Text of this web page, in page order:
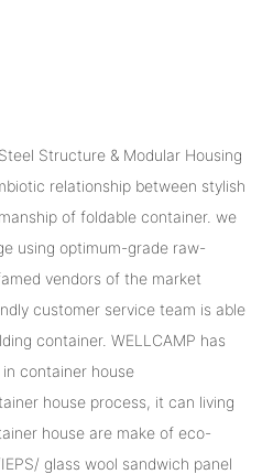
Structure & Modular Housing
relationship between stylish
of foldable container. we
using optimum-grade raw-
vendors of the market
customer service team is able
container. WELLCAMP has
container house
house process, it can living
house are make of eco-
glass wool sandwich panel